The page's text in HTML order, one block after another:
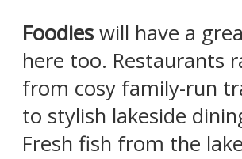
Foodies will have a
here too. Restaurants
from cosy family-run
to stylish lakeside
Fresh fish from the